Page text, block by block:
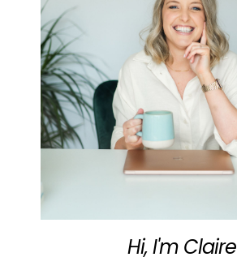
Hi, I'm Claire